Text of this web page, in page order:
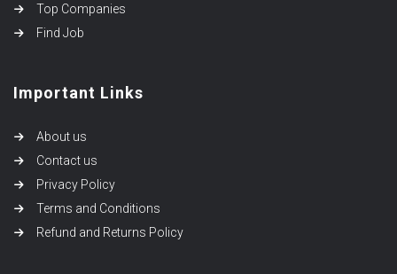
Top Companies
Find Job
Important Links
About us
Contact us
Privacy Policy
Terms and Conditions
Refund and Returns Policy